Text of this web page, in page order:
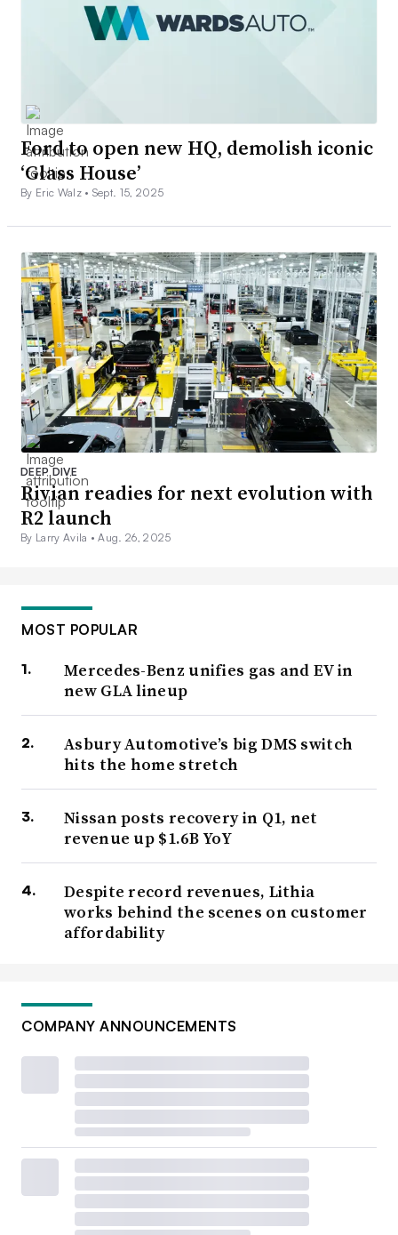
Ford to open new HQ, demolish iconic
‘Glass House’
By Eric Walz • Sept. 15, 2025
DEEP DIVE
Rivian readies for next evolution with
R2 launch
By Larry Avila •Aug. 26, 2025
MOST POPULAR
Mercedes-Benz unifies gas and EV in
new GLA lineup
Asbury Automotive’s big DMS switch
hits the home stretch
Nissan posts recovery in Q1, net
revenue up $1.6B YoY
Despite record revenues, Lithia
works behind the scenes on customer
affordability
COMPANY ANNOUNCEMENTS